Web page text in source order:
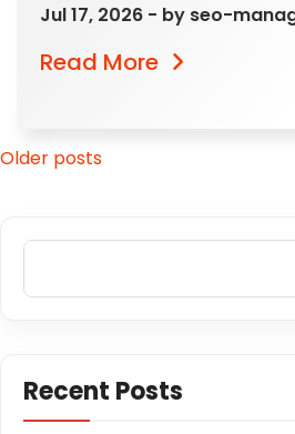
Jul 17, 2026 - by seo-
Read More
Posts
Older posts
Recent Posts